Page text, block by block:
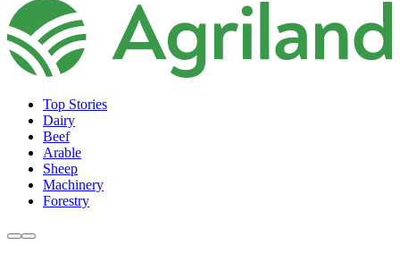
Top Stories
Dairy
Beef
Arable
Sheep
Machinery
Forestry